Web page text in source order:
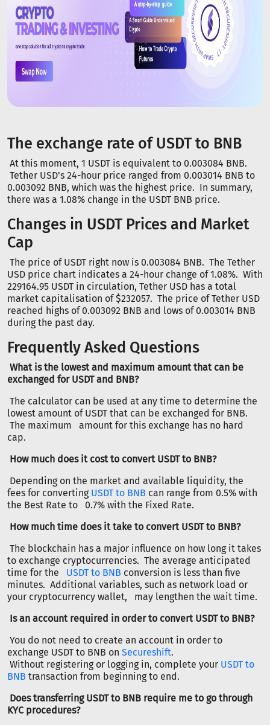
The exchange rate of USDT to BNB
At this moment, 1 USDT is equivalent to 0.003084 BNB.
Tether USD's 24-hour price ranged from 0.003014 BNB to
0.003092 BNB, which was the highest price. In summary,
there was a 1.08% change in the USDT BNB price.
Changes in USDT Prices and Market
Cap
The price of USDT right now is 0.003084 BNB. The Tether
USD price chart indicates a 24-hour change of 1.08%. With
229164.95 USDT in circulation, Tether USD has a total
market capitalisation of $232057. The price of Tether USD
reached highs of 0.003092 BNB and lows of 0.003014 BNB
during the past day.
Frequently Asked Questions
What is the lowest and maximum amount that can be
exchanged for USDT and BNB?
The calculator can be used at any time to determine the
lowest amount of USDT that can be exchanged for BNB.
The maximum amount for this exchange has no hard
cap.
How much does it cost to convert USDT to BNB?
Depending on the market and available liquidity, the
fees for converting USDT to BNB can range from 0.5% with
the Best Rate to 0.7% with the Fixed Rate.
How much time does it take to convert USDT to BNB?
The blockchain has a major influence on how long it takes
to exchange cryptocurrencies. The average anticipated
time for the USDT to BNB conversion is less than five
minutes. Additional variables, such as network load or
your cryptocurrency wallet, may lengthen the wait time.
Is an account required in order to convert USDT to BNB?
You do not need to create an account in order to
exchange USDT to BNB on Secureshift.
Without registering or logging in, complete your USDT to
BNB transaction from beginning to end.
Does transferring USDT to BNB require me to go through
KYC procedures?